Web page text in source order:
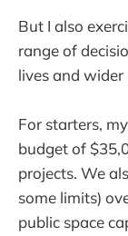
But I also
range of
lives and wider
For starters,
budget of
projects. We
some limits)
public space